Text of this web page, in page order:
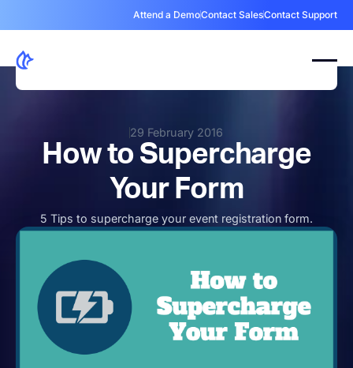
Attend a DemoContact SalesContact Support
29 February 2016
How to Supercharge
Your Form
5 Tips to supercharge your event registration form.